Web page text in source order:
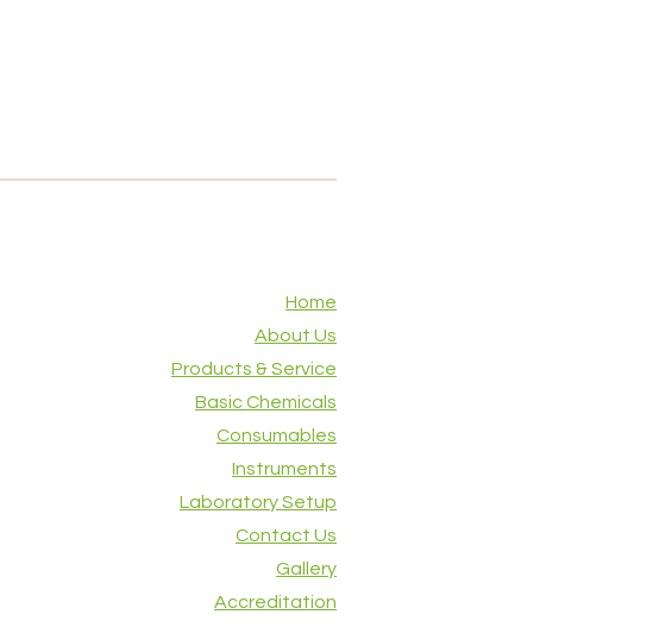
Home
About Us
Products & Service
Basic Chemicals
Consumables
Instruments
Laboratory Setup
Contact Us
Gallery
Accreditation